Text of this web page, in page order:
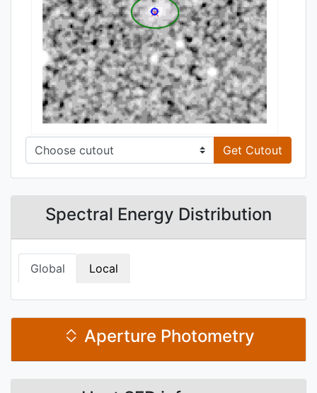
Get Cutout
Spectral Energy Distribution
Global Local
Aperture Photometry